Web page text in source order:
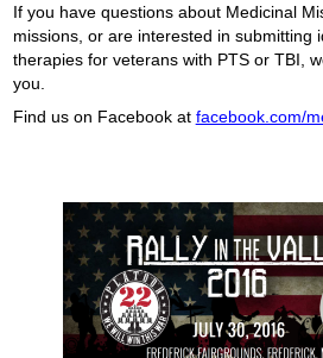
If you have questions about Medicinal
missions, or are interested in submitting
therapies for veterans with PTS or TBI,
you.
Find us on Facebook at facebook.com/